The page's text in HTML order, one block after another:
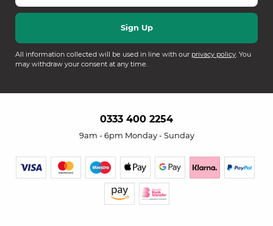
All information collected will be used in line with our privacy policy. You
may withdraw your consent at any time.
0333 400 2254
9am - 6pm Monday - Sunday